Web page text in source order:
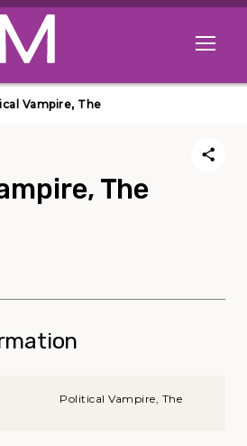
Open
Vampire, The
The
Political Vampire, The